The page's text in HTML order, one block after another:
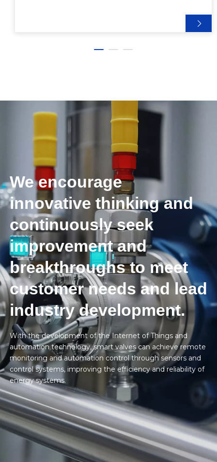
We encourage
innovative thinking and
continuously seek
improvement and
breakthroughs to meet
customer needs and lead
industry development.
With the development of the Internet of Things and
automation technology, smart valves can achieve remote
monitoring and automation control through sensors and
control systems, improving the efficiency and reliability of
energy systems.